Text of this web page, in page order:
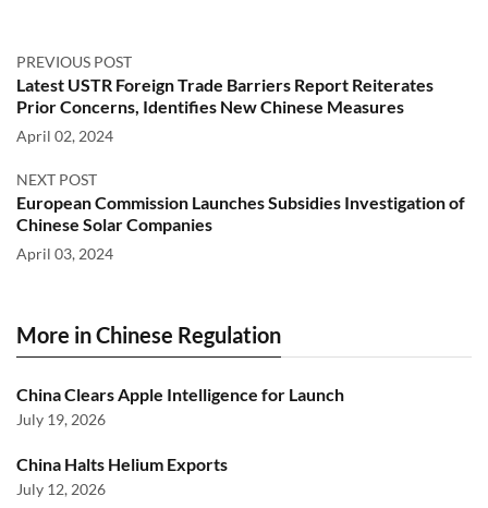
PREVIOUS POST
Latest USTR Foreign Trade Barriers Report Reiterates
Prior Concerns, Identifies New Chinese Measures
April 02, 2024
NEXT POST
European Commission Launches Subsidies Investigation of
Chinese Solar Companies
April 03, 2024
More in Chinese Regulation
China Clears Apple Intelligence for Launch
July 19, 2026
China Halts Helium Exports
July 12, 2026